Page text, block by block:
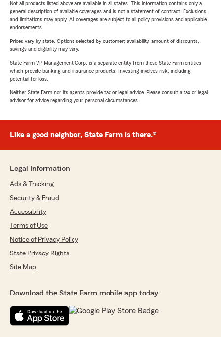
Not all products listed above are available in all states. This information contains only a
general description of available coverages and is not a statement of contract. Exclusions
and limitations may apply. All coverages are subject to all policy provisions and applicable
endorsements.
Prices vary by state. Options selected by customer; availability, amount of discounts,
savings and eligibility may vary.
State Farm VP Management Corp. is a separate entity from those State Farm entities
which provide banking and insurance products. Investing involves risk, including
potential for loss.
Neither State Farm nor its agents provide tax or legal advice. Please consult a tax or legal
advisor for advice regarding your personal circumstances.
Like a good neighbor, State Farm is there.®
Legal Information
Ads & Tracking
Security & Fraud
Accessibility
Terms of Use
Notice of Privacy Policy
State Privacy Rights
Site Map
Download the State Farm mobile app today